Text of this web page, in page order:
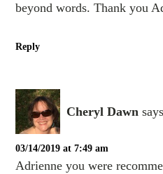
beyond words. Thank you
Reply
Cheryl Dawn
03/14/2019 at 7:49 am
Adrienne you were